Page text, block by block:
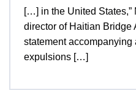
[…] in the United States,”
director of Haitian Bridge
statement accompanying
expulsions […]